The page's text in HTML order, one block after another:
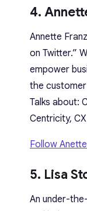
4.
Annette
on Twitter.”
empower
the
Talks about:
Centricity,
Follow
5. Lisa
An under-